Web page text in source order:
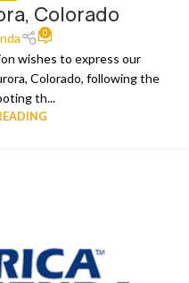
Colorado
0
wishes to express our
Colorado, following the
th...